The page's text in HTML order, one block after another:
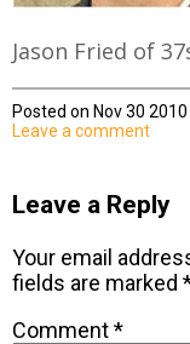
Jason Fried of
Posted on Nov 30
Leave a comment
Leave a Reply
Your email
fields are marked
Comment*